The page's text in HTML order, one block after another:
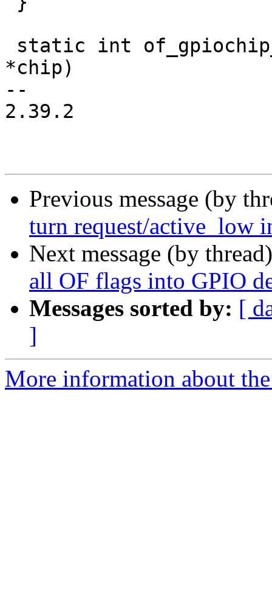
*chip)
--
2.39.2
Previous message (by
turn request/active_low
Next message (by
all OF flags into GPIO
Messages sorted by: [
]
More information about